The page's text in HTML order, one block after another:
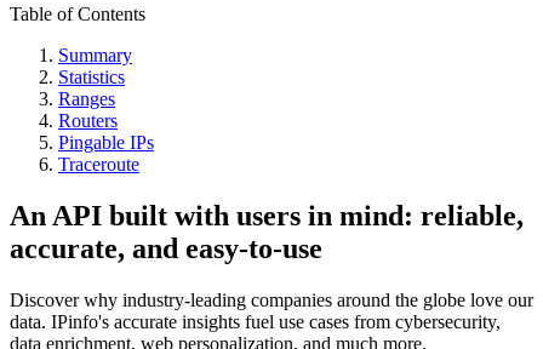
Table of Contents
Summary
Statistics
Ranges
Routers
Pingable IPs
Traceroute
An API built with users in mind: reliable,
accurate, and easy-to-use
Discover why industry-leading companies around the globe love our
data. IPinfo's accurate insights fuel use cases from cybersecurity,
data enrichment, web personalization, and much more.